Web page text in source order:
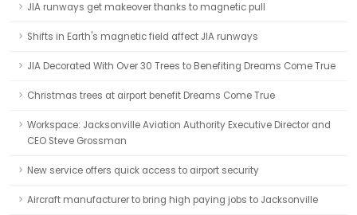
JIA runways get makeover thanks to magnetic pull
Shifts in Earth's magnetic field affect JIA runways
JIA Decorated With Over 30 Trees to Benefiting Dreams Come True
Christmas trees at airport benefit Dreams Come True
Workspace: Jacksonville Aviation Authority Executive Director and
CEO Steve Grossman
New service offers quick access to airport security
Aircraft manufacturer to bring high paying jobs to Jacksonville